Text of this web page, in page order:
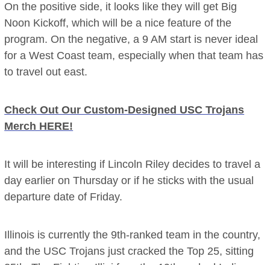
On the positive side, it looks like they will get Big
Noon Kickoff, which will be a nice feature of the
program. On the negative, a 9 AM start is never ideal
for a West Coast team, especially when that team has
to travel out east.
Check Out Our Custom-Designed USC Trojans
Merch HERE!
It will be interesting if Lincoln Riley decides to travel a
day earlier on Thursday or if he sticks with the usual
departure date of Friday.
Illinois is currently the 9th-ranked team in the country,
and the USC Trojans just cracked the Top 25, sitting